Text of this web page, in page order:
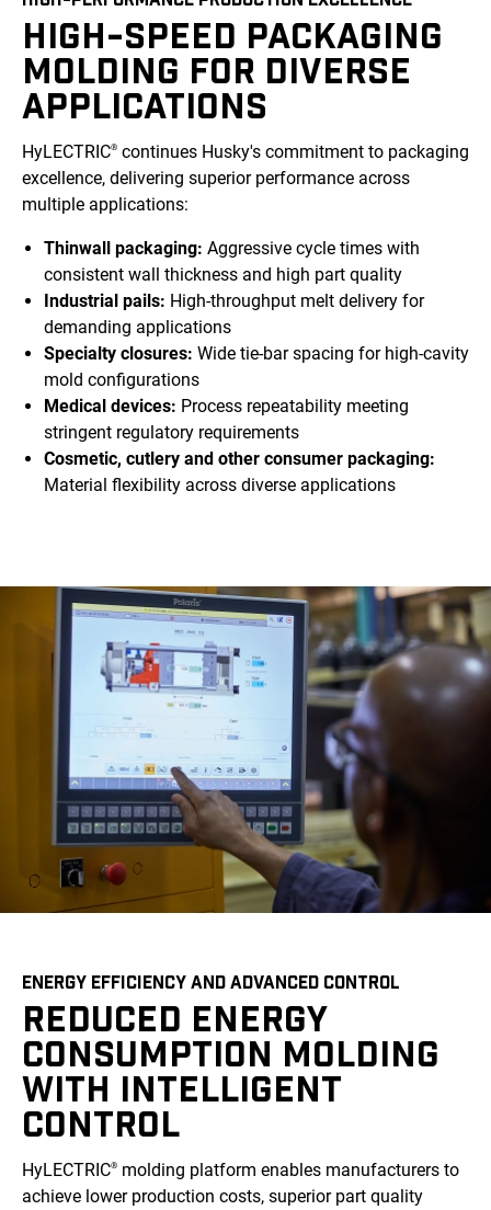
HIGH-SPEED PACKAGING
MOLDING FOR DIVERSE
APPLICATIONS
HyLECTRIC® continues Husky's commitment to packaging
excellence, delivering superior performance across
multiple applications:
Thinwall packaging: Aggressive cycle times with
consistent wall thickness and high part quality
Industrial pails: High-throughput melt delivery for
demanding applications
Specialty closures: Wide tie-bar spacing for high-cavity
mold configurations
Medical devices: Process repeatability meeting
stringent regulatory requirements
Cosmetic, cutlery and other consumer packaging:
Material flexibility across diverse applications
ENERGY EFFICIENCY AND ADVANCED CONTROL
REDUCED ENERGY
CONSUMPTION MOLDING
WITH INTELLIGENT
CONTROL
HyLECTRIC® molding platform enables manufacturers to
achieve lower production costs, superior part quality